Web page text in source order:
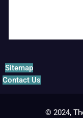
Sitemap
Contact Us
© 2024,